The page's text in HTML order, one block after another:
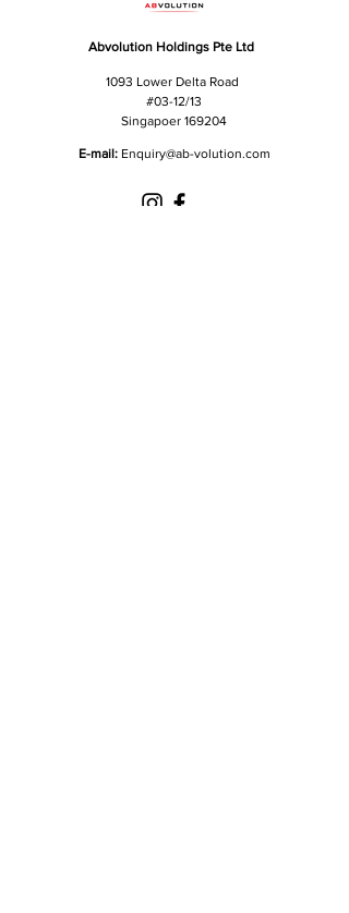
Abvolution Holdings Pte Ltd
1093 Lower Delta Road
#03-12/13
Singapoer 169204
E-mail:Enquiry@ab-volution.com